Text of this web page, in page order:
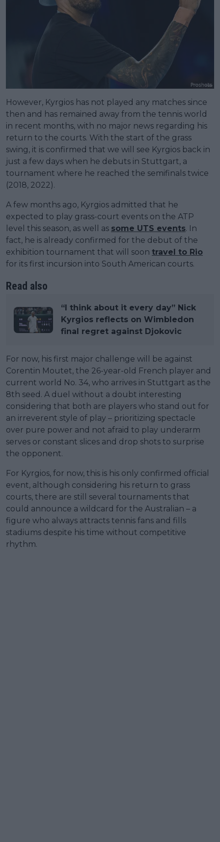
However, Kyrgios has not played any matches since
then and has remained away from the tennis world
in recent months, with no major news regarding his
return to the courts. With the start of the grass
swing, it is confirmed that we will see Kyrgios back in
just a few days when he debuts in Stuttgart, a
tournament where he reached the semifinals twice
(2018, 2022).
A few months ago, Kyrgios admitted that he
expected to play grass-court events on the ATP
level this season, as well as some UTS events. In
fact, he is already confirmed for the debut of the
exhibition tournament that will soon travel to Rio
for its first incursion into South American courts.
Read also
“I think about it every day” Nick
Kyrgios reflects on Wimbledon
final regret against Djokovic
For now, his first major challenge will be against
Corentin Moutet, the 26-year-old French player and
current world No. 34, who arrives in Stuttgart as the
8th seed. A duel without a doubt interesting
considering that both are players who stand out for
an irreverent style of play – prioritizing spectacle
over pure power and not afraid to play underarm
serves or constant slices and drop shots to surprise
the opponent.
For Kyrgios, for now, this is his only confirmed official
event, although considering his return to grass
courts, there are still several tournaments that
could announce a wildcard for the Australian – a
figure who always attracts tennis fans and fills
stadiums despite his time without competitive
rhythm.